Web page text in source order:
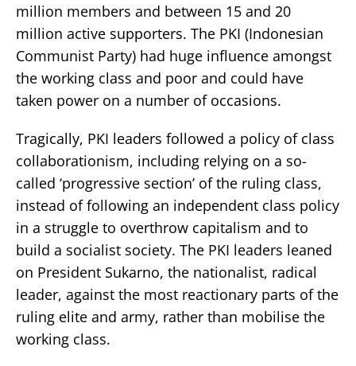
million members and between 15 and 20
million active supporters. The PKI (Indonesian
Communist Party) had huge influence amongst
the working class and poor and could have
taken power on a number of occasions.
Tragically, PKI leaders followed a policy of class
collaborationism, including relying on a so-
called ‘progressive section’ of the ruling class,
instead of following an independent class policy
in a struggle to overthrow capitalism and to
build a socialist society. The PKI leaders leaned
on President Sukarno, the nationalist, radical
leader, against the most reactionary parts of the
ruling elite and army, rather than mobilise the
working class.